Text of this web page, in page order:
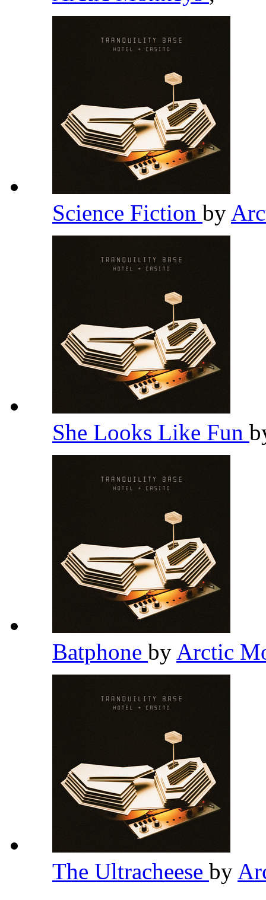
Science Fiction by
She Looks Like Fun
Batphone by Arctic
The Ultracheese by